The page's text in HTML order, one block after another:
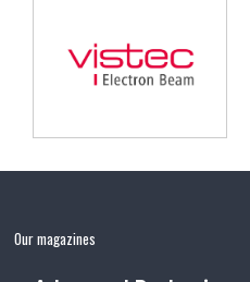
Our magazines